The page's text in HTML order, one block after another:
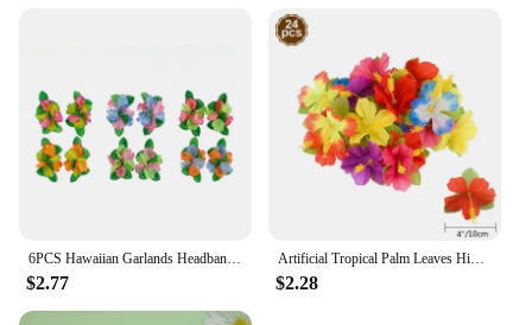
$2.77
Artificial Tropical Palm Leaves Hibiscus Flower for Beach Table Decor Hawaiian Luau Jungle Safari Birth Party Wedding Decoration
$2.28